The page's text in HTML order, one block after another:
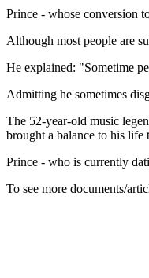
Prince - whose conversion
Although most people are
He explained: "Sometime
Admitting he sometimes
The 52-year-old music
brought a balance to his life
Prince - who is currently
To see more documents/